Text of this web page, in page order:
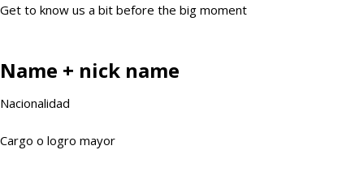
Get to know us a bit before the big moment
Name + nick name
Nacionalidad
Cargo o logro mayor